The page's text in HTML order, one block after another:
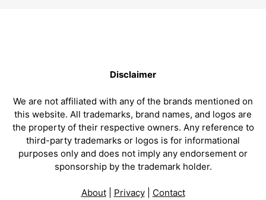
Disclaimer
We are not affiliated with any of the brands mentioned on
this website. All trademarks, brand names, and logos are
the property of their respective owners. Any reference to
third-party trademarks or logos is for informational
purposes only and does not imply any endorsement or
sponsorship by the trademark holder.
About| Privacy| Contact